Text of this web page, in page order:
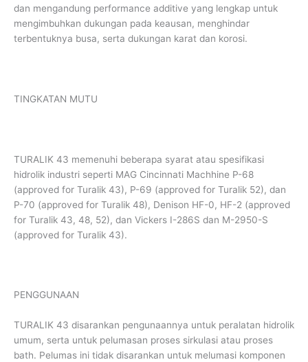
dan mengandung performance additive yang lengkap untuk
mengimbuhkan dukungan pada keausan, menghindar
terbentuknya busa, serta dukungan karat dan korosi.
TINGKATAN MUTU
TURALIK 43 memenuhi beberapa syarat atau spesifikasi
hidrolik industri seperti MAG Cincinnati Machhine P-68
(approved for Turalik 43), P-69 (approved for Turalik 52), dan
P-70 (approved for Turalik 48), Denison HF-0, HF-2 (approved
for Turalik 43, 48, 52), dan Vickers I-286S dan M-2950-S
(approved for Turalik 43).
PENGGUNAAN
TURALIK 43 disarankan pengunaannya untuk peralatan hidrolik
umum, serta untuk pelumasan proses sirkulasi atau proses
bath. Pelumas ini tidak disarankan untuk melumasi komponen